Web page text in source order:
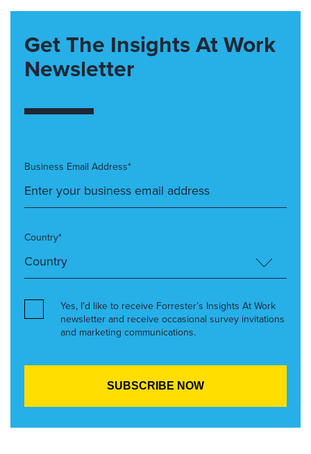
Get The Insights At Work
Newsletter
Business Email Address*
Country*
Yes, I’d like to receive Forrester’s Insights At Work
newsletter and receive occasional survey invitations
and marketing communications.